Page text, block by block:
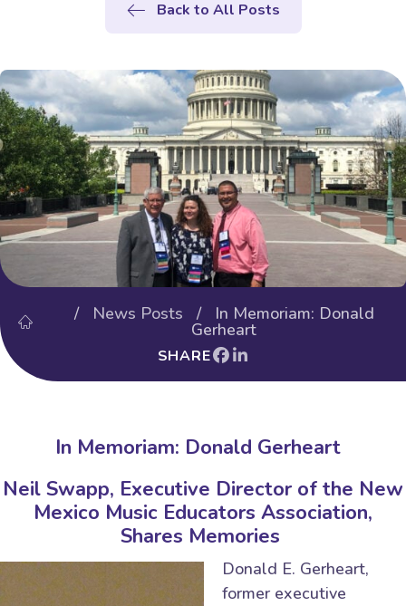
Back to All Posts
/ News Posts / In Memoriam: Donald
Gerheart
SHARE
In Memoriam: Donald Gerheart
Neil Swapp, Executive Director of the New
Mexico Music Educators Association,
Shares Memories
Donald E. Gerheart,
former executive